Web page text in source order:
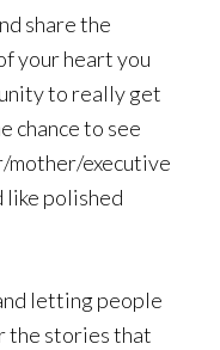
share the
your heart you
to really get
chance to see
mother/executive
like polished
letting people
the stories that